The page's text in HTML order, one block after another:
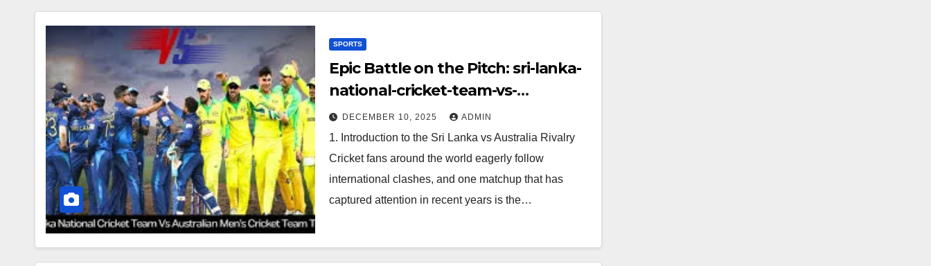
SPORTS
Epic Battle on the Pitch: sri-lanka-
national-cricket-team-vs-
australian-mens-cricket-team-
timeline
DECEMBER 10, 2025 ADMIN
1. Introduction to the Sri Lanka vs Australia Rivalry
Cricket fans around the world eagerly follow
international clashes, and one matchup that has
captured attention in recent years is the…